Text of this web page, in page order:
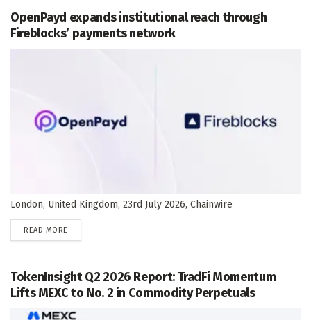
OpenPayd expands institutional reach through
Fireblocks’ payments network
London, United Kingdom, 23rd July 2026, Chainwire
READ MORE
TokenInsight Q2 2026 Report: TradFi Momentum
Lifts MEXC to No. 2 in Commodity Perpetuals